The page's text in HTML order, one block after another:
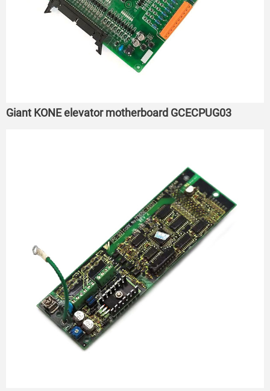
Giant KONE elevator motherboard GCECPUG03